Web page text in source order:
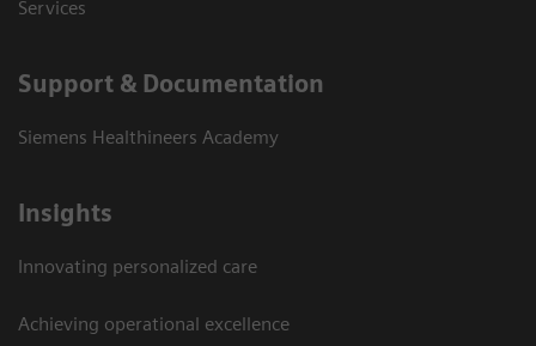
Services
Support & Documentation
Siemens Healthineers Academy
Insights
Innovating personalized care
Achieving operational excellence